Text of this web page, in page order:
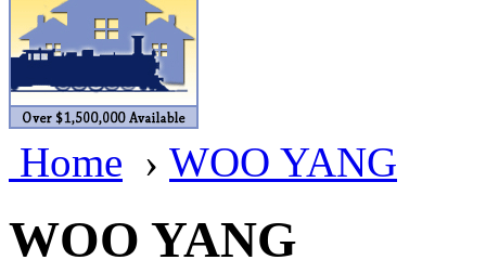
BRASSWRKS
BROBRASS
Builders In Scale
CAB (2)
Campbell Scale Models
Home › WOO YANG
WOO YANG